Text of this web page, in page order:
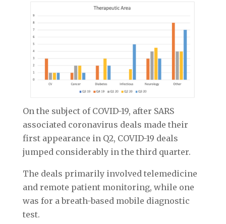
On the subject of COVID-19, after SARS
associated coronavirus deals made their
first appearance in Q2, COVID-19 deals
jumped considerably in the third quarter.
The deals primarily involved telemedicine
and remote patient monitoring, while one
was for a breath-based mobile diagnostic
test.